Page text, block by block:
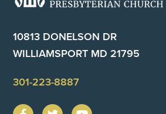
10813 DONELSON DR
WILLIAMSPORT MD 21795
301-223-8887